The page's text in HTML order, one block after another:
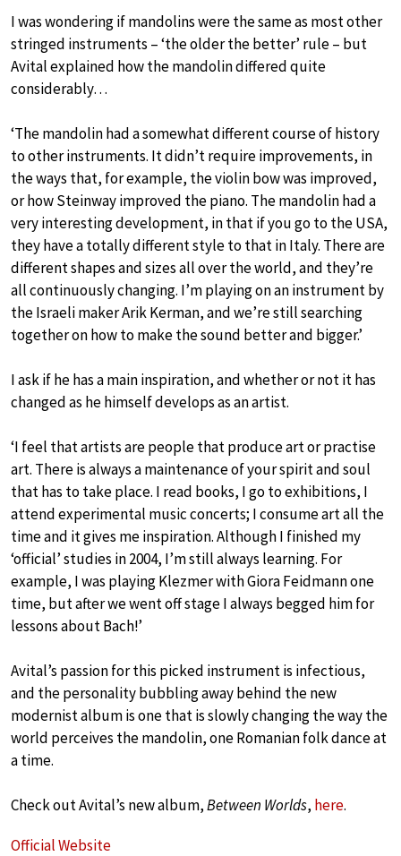
I was wondering if mandolins were the same as most other
stringed instruments – ‘the older the better’ rule – but
Avital explained how the mandolin differed quite
considerably…
‘The mandolin had a somewhat different course of history
to other instruments. It didn’t require improvements, in
the ways that, for example, the violin bow was improved,
or how Steinway improved the piano. The mandolin had a
very interesting development, in that if you go to the USA,
they have a totally different style to that in Italy. There are
different shapes and sizes all over the world, and they’re
all continuously changing. I’m playing on an instrument by
the Israeli maker Arik Kerman, and we’re still searching
together on how to make the sound better and bigger.’
I ask if he has a main inspiration, and whether or not it has
changed as he himself develops as an artist.
‘I feel that artists are people that produce art or practise
art. There is always a maintenance of your spirit and soul
that has to take place. I read books, I go to exhibitions, I
attend experimental music concerts; I consume art all the
time and it gives me inspiration. Although I finished my
‘official’ studies in 2004, I’m still always learning. For
example, I was playing Klezmer with Giora Feidmann one
time, but after we went off stage I always begged him for
lessons about Bach!’
Avital’s passion for this picked instrument is infectious,
and the personality bubbling away behind the new
modernist album is one that is slowly changing the way the
world perceives the mandolin, one Romanian folk dance at
a time.
Check out Avital’s new album,Between Worlds, here.
Official Website